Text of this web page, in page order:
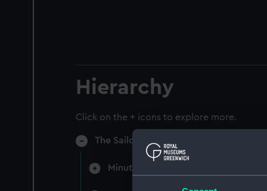
Hierarchy
Click on the + icons to explore more.
The Sailors Home & Red Ensign Club
Minutes of directors' monthly